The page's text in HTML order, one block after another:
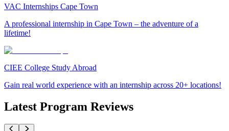
VAC Internships Cape Town
A professional internship in Cape Town – the adventure of a
lifetime!
CIEE College Study Abroad
Gain real world experience with an internship across 20+ locations!
Latest Program Reviews